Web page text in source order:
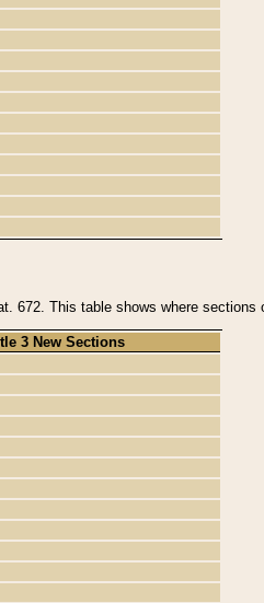
672. This table shows where
3 New Sections